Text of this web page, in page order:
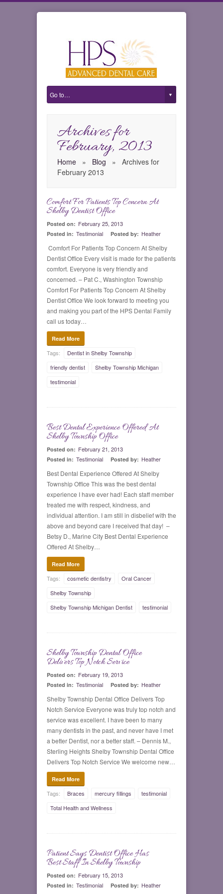
Archives for
February, 2013
Home » Blog »
Archives for
February 2013
Comfort For Patients Top Concern At
Shelby Dentist Office
Posted on: February 25, 2013
Posted in: Testimonial Posted by: Heather
Comfort For Patients Top Concern At Shelby
Dentist Office Every visit is made for the patients
comfort. Everyone is very friendly and
concerned. – Pat C., Washington Township
Comfort For Patients Top Concern At Shelby
Dentist Office We look forward to meeting you
and making you part of the HPS Dental Family
call us today…
Read More
Tags:
Dentist in Shelby Township
friendly dentist
Shelby Township Michigan
testimonial
Best Dental Experience Offered At
Shelby Township Office
Posted on: February 21, 2013
Posted in: Testimonial Posted by: Heather
Best Dental Experience Offered At Shelby
Township Office This was the best dental
experience I have ever had! Each staff member
treated me with respect, kindness, and
individual attention. I am still in disbelief with the
above and beyond care I received that day! –
Betsy D., Marine City Best Dental Experience
Offered At Shelby…
Read More
Tags: cosmetic dentistry
Oral Cancer
Shelby Township
Shelby Township Michigan Dentist
testimonial
Shelby Township Dental Office
Delivers Top Notch Service
Posted on: February 19, 2013
Posted in: Testimonial Posted by: Heather
Shelby Township Dental Office Delivers Top
Notch Service Everyone was truly top notch and
service was excellent. I have been to many
many dentists in the past, and never have I met
a better Dentist, nor a better staff. – Dennis M.,
Sterling Heights Shelby Township Dental Office
Delivers Top Notch Service We welcome new…
Read More
Tags: Braces mercury fillings
testimonial
Total Health and Wellness
Patient Says Dentist Office Has
Best Staff In Shelby Township
Posted on: February 15, 2013
Posted in: Testimonial Posted by: Heather